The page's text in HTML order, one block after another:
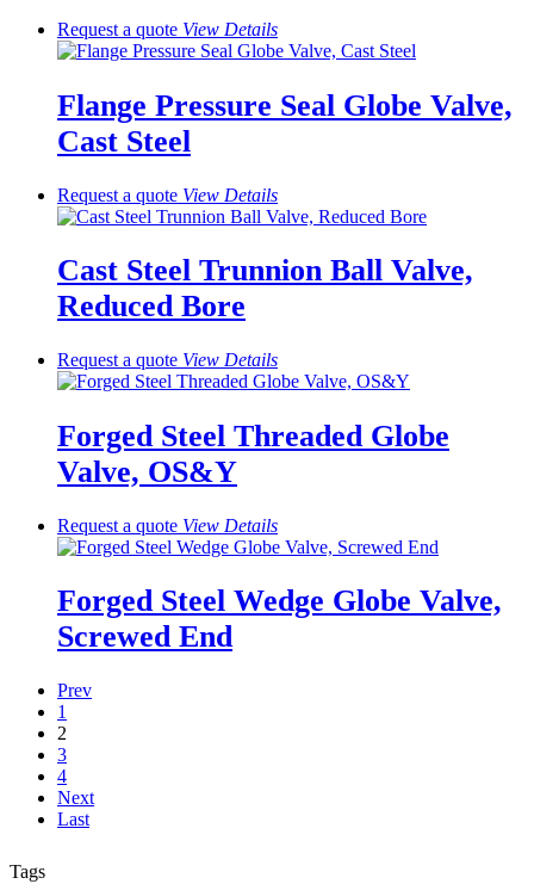
Request a quote View Details
Flange Pressure Seal Globe Valve,
Cast Steel
Request a quote View Details
Cast Steel Trunnion Ball Valve,
Reduced Bore
Request a quote View Details
Forged Steel Threaded Globe
Valve, OS&Y
Request a quote View Details
Forged Steel Wedge Globe Valve,
Screwed End
Prev
1
2
3
4
Next
Last
Tags